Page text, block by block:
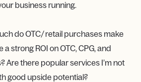
business running.
do OTC/ retail purchases make
strong ROI on OTC, CPG, and
Are there popular services I’m not
good upside potential?